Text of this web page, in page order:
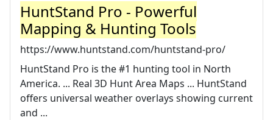
HuntStand Pro - Powerful
Mapping & Hunting Tools
https://www.huntstand.com/huntstand-pro/
HuntStand Pro is the #1 hunting tool in North
America. ... Real 3D Hunt Area Maps ... HuntStand
offers universal weather overlays showing current
and ...